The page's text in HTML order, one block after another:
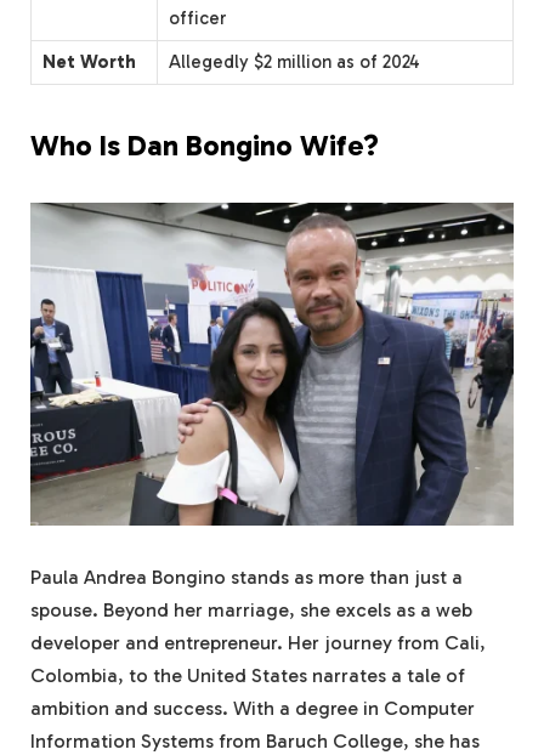
officer
Net Worth
Allegedly $2 million as of 2024
Who Is Dan Bongino Wife?
Paula Andrea Bongino stands as more than just a
spouse. Beyond her marriage, she excels as a web
developer and entrepreneur. Her journey from Cali,
Colombia, to the United States narrates a tale of
ambition and success. With a degree in Computer
Information Systems from Baruch College, she has